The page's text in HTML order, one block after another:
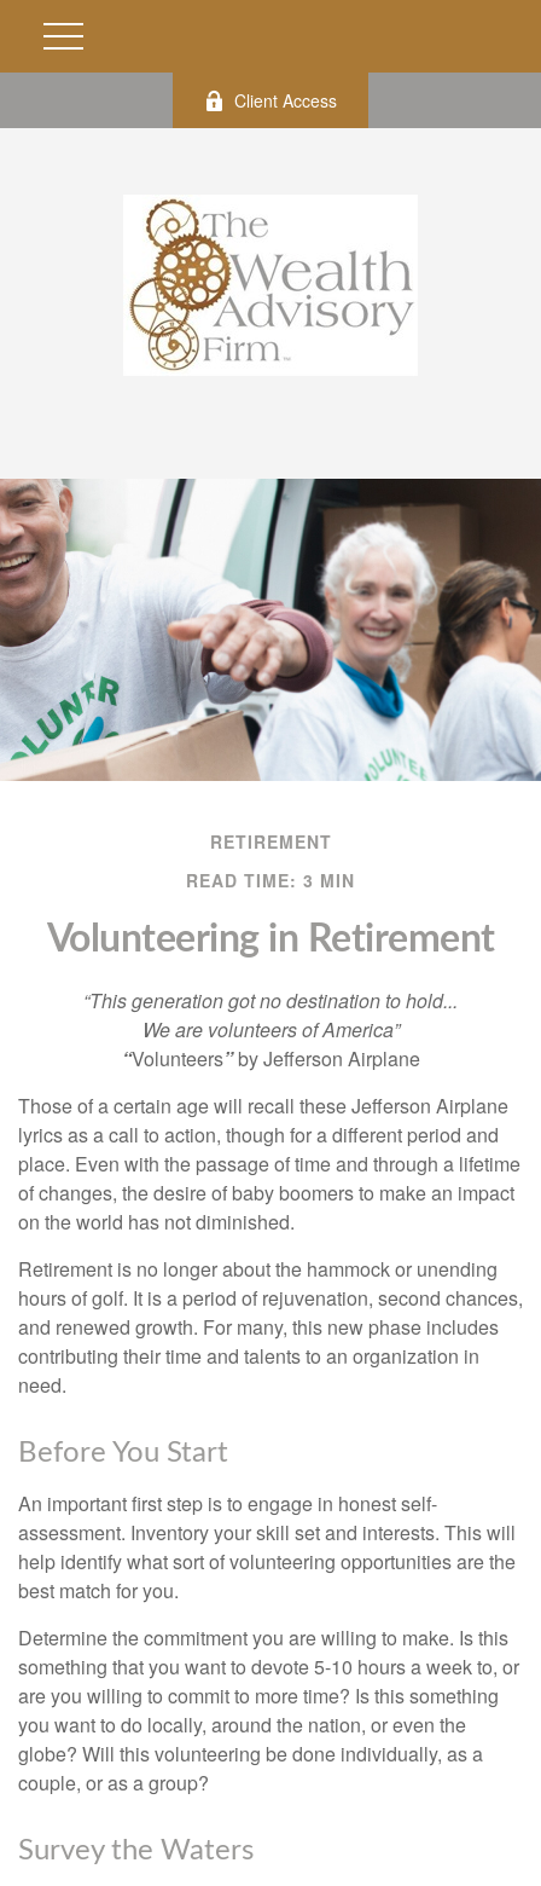
Client Access
RETIREMENT
READ TIME: 3 MIN
Volunteering in Retirement
“This generation got no destination to hold...
We are volunteers of America”
“Volunteers”by Jefferson Airplane
Those of a certain age will recall these Jefferson Airplane
lyrics as a call to action, though for a different period and
place. Even with the passage of time and through a lifetime
of changes, the desire of baby boomers to make an impact
on the world has not diminished.
Retirement is no longer about the hammock or unending
hours of golf. It is a period of rejuvenation, second chances,
and renewed growth. For many, this new phase includes
contributing their time and talents to an organization in
need.
Before You Start
An important first step is to engage in honest self-
assessment. Inventory your skill set and interests. This will
help identify what sort of volunteering opportunities are the
best match for you.
Determine the commitment you are willing to make. Is this
something that you want to devote 5-10 hours a week to, or
are you willing to commit to more time? Is this something
you want to do locally, around the nation, or even the
globe? Will this volunteering be done individually, as a
couple, or as a group?
Survey the Waters